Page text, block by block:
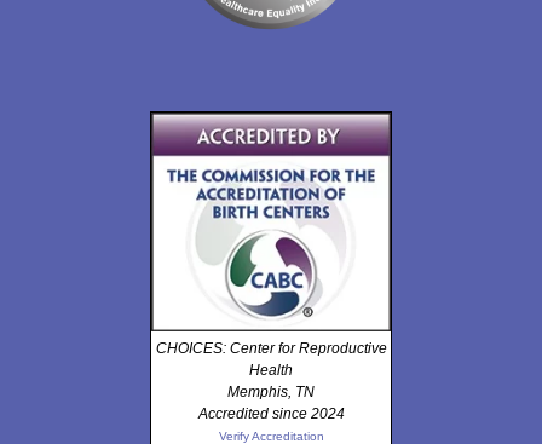
CHOICES: Center for Reproductive
Health
Memphis, TN
Accredited since 2024
Verify Accreditation